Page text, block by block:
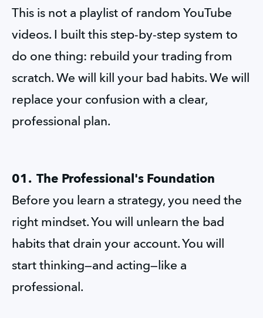
This is not a playlist of random YouTube
videos. I built this step-by-step system to
do one thing: rebuild your trading from
scratch. We will kill your bad habits. We will
replace your confusion with a clear,
professional plan.
01.  The Professional's Foundation
Before you learn a strategy, you need the
right mindset. You will unlearn the bad
habits that drain your account. You will
start thinking—and acting—like a
professional.